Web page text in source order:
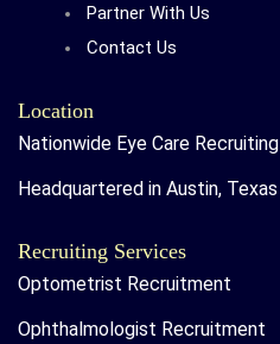
Partner With Us
Contact Us
Location
Nationwide Eye Care Recruiting
Headquartered in Austin, Texas
Recruiting Services
Optometrist Recruitment
Ophthalmologist Recruitment